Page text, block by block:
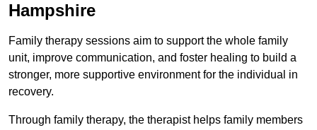
Hampshire
Family therapy sessions aim to support the whole family
unit, improve communication, and foster healing to build a
stronger, more supportive environment for the individual in
recovery.
Through family therapy, the therapist helps family members